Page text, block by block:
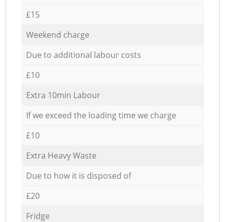
£15
Weekend charge
Due to additional labour costs
£10
Extra 10min Labour
If we exceed the loading time we charge
£10
Extra Heavy Waste
Due to how it is disposed of
£20
Fridge